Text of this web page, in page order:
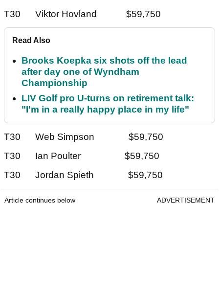
T30 Viktor Hovland $59,750
Read Also
Brooks Koepka six shots off the lead
after day one of Wyndham
Championship
LIV Golf pro U-turns on retirement talk:
"I'm in a really happy place in my life"
T30 Web Simpson $59,750
T30 Ian Poulter $59,750
T30 Jordan Spieth $59,750
Article continues below ADVERTISEMENT